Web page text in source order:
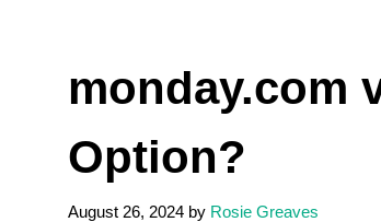
monday.com
Option?
August 26, 2024 by Rosie Greaves